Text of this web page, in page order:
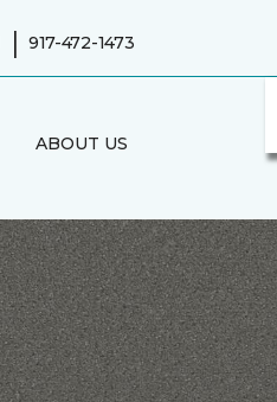
| 917-472-1473
ABOUT US